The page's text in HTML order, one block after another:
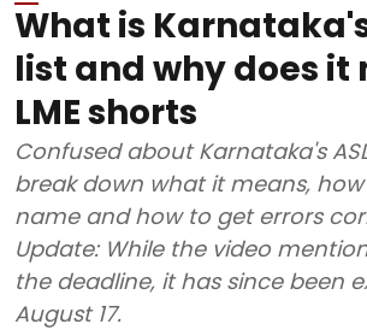
What is Karnataka's
list and why does it
LME shorts
Confused about Karnataka's
break down what it means,
name and how to get errors
Update: While the video
the deadline, it has since been
August 17.